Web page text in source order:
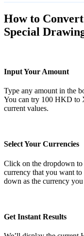
How to
Special
Input Your Amount
Type any amount in the
You can try 100 HKD to
current values.
Select Your Currencies
Click on the dropdown
currency that you want
down as the currency
Get Instant Results